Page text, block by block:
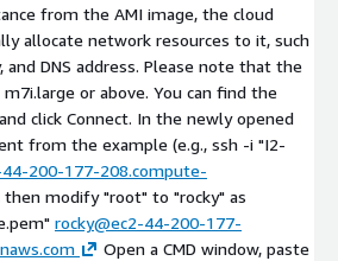
from the AMI image, the cloud
allocate network resources to it, such
and DNS address. Please note that the
or above. You can find the
click Connect. In the newly opened
from the example (e.g., ssh -i "I2-
200-177-208.compute-
then modify "root" to "rocky" as
rocky@ec2-44-200-177-
Open a CMD window, paste